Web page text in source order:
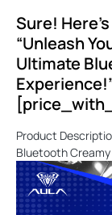
Sure!
“Unleash
Ultimate
Product
Bluetooth Creamy